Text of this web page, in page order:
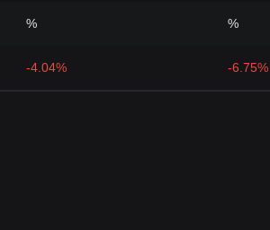
% %
-4.04% -6.75%